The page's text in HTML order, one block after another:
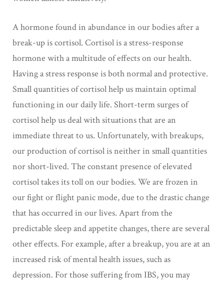
A hormone found in abundance in our bodies after a
break-up is cortisol. Cortisol is a stress-response
hormone with a multitude of effects on our health.
Having a stress response is both normal and protective.
Small quantities of cortisol help us maintain optimal
functioning in our daily life. Short-term surges of
cortisol help us deal with situations that are an
immediate threat to us. Unfortunately, with breakups,
our production of cortisol is neither in small quantities
nor short-lived. The constant presence of elevated
cortisol takes its toll on our bodies. We are frozen in
our fight or flight panic mode, due to the drastic change
that has occurred in our lives. Apart from the
predictable sleep and appetite changes, there are several
other effects. For example, after a breakup, you are at an
increased risk of mental health issues, such as
depression. For those suffering from IBS, you may